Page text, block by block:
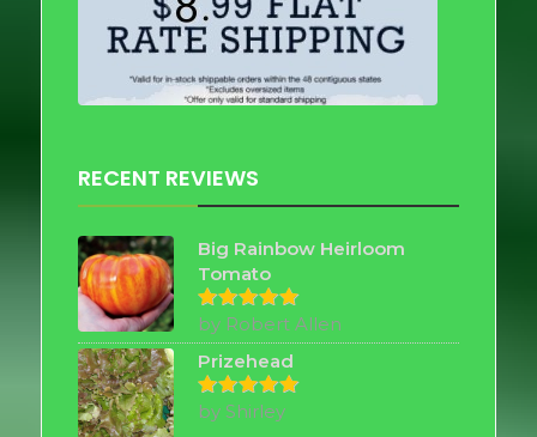
RECENT REVIEWS
Big Rainbow Heirloom
Tomato
Rated5
out of 5
by Robert Allen
Prizehead
Rated5
out of 5
by Shirley